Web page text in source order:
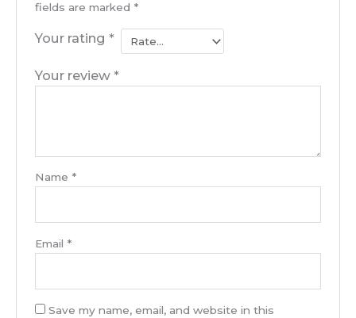
fields are marked *
Your rating *
Your review *
Name *
Email *
Save my name, email, and website in this